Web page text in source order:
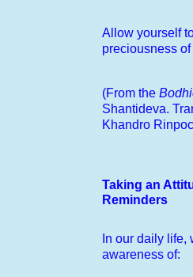
Allow yourself
preciousness
(From the
Shantideva.
Khandro
Taking an
Reminders
In our daily
awareness of: